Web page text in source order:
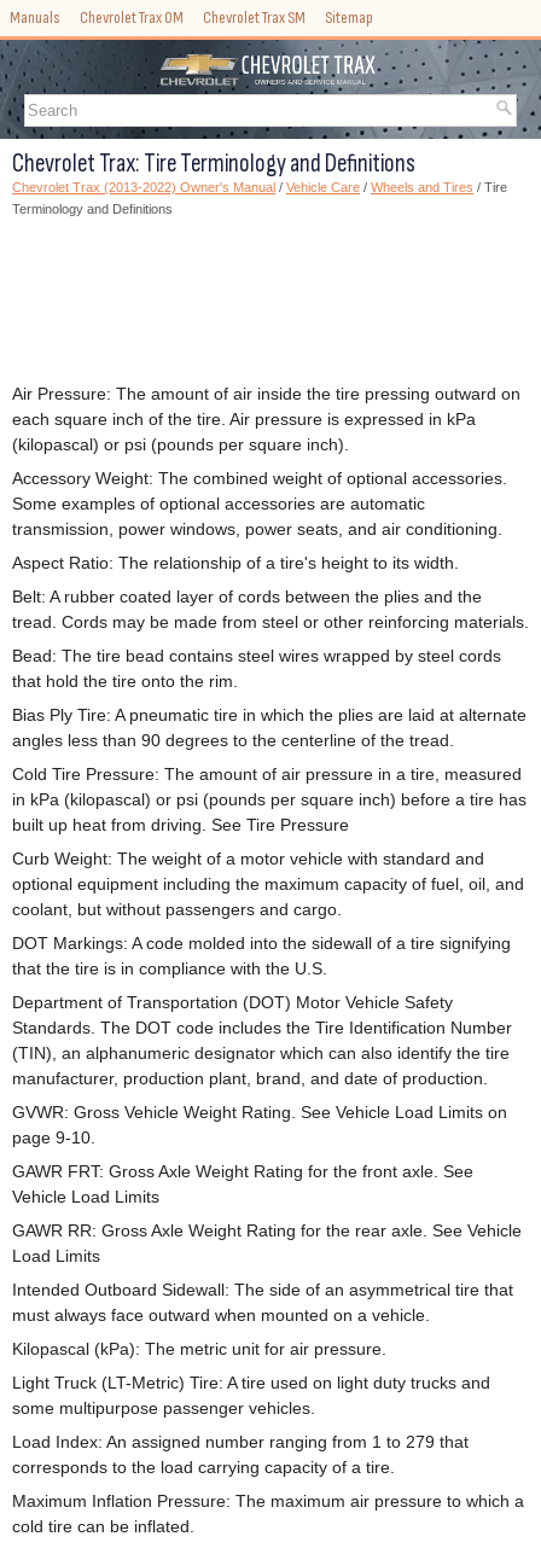
Manuals Chevrolet Trax OM Chevrolet Trax SM Sitemap
Chevrolet Trax: Tire Terminology and Definitions
Chevrolet Trax (2013-2022) Owner's Manual / Vehicle Care / Wheels and Tires / Tire
Terminology and Definitions
Air Pressure: The amount of air inside the tire pressing outward on
each square inch of the tire. Air pressure is expressed in kPa
(kilopascal) or psi (pounds per square inch).
Accessory Weight: The combined weight of optional accessories.
Some examples of optional accessories are automatic
transmission, power windows, power seats, and air conditioning.
Aspect Ratio: The relationship of a tire's height to its width.
Belt: A rubber coated layer of cords between the plies and the
tread. Cords may be made from steel or other reinforcing materials.
Bead: The tire bead contains steel wires wrapped by steel cords
that hold the tire onto the rim.
Bias Ply Tire: A pneumatic tire in which the plies are laid at alternate
angles less than 90 degrees to the centerline of the tread.
Cold Tire Pressure: The amount of air pressure in a tire, measured
in kPa (kilopascal) or psi (pounds per square inch) before a tire has
built up heat from driving. See Tire Pressure
Curb Weight: The weight of a motor vehicle with standard and
optional equipment including the maximum capacity of fuel, oil, and
coolant, but without passengers and cargo.
DOT Markings: A code molded into the sidewall of a tire signifying
that the tire is in compliance with the U.S.
Department of Transportation (DOT) Motor Vehicle Safety
Standards. The DOT code includes the Tire Identification Number
(TIN), an alphanumeric designator which can also identify the tire
manufacturer, production plant, brand, and date of production.
GVWR: Gross Vehicle Weight Rating. See Vehicle Load Limits on
page 9-10.
GAWR FRT: Gross Axle Weight Rating for the front axle. See
Vehicle Load Limits
GAWR RR: Gross Axle Weight Rating for the rear axle. See Vehicle
Load Limits
Intended Outboard Sidewall: The side of an asymmetrical tire that
must always face outward when mounted on a vehicle.
Kilopascal (kPa): The metric unit for air pressure.
Light Truck (LT-Metric) Tire: A tire used on light duty trucks and
some multipurpose passenger vehicles.
Load Index: An assigned number ranging from 1 to 279 that
corresponds to the load carrying capacity of a tire.
Maximum Inflation Pressure: The maximum air pressure to which a
cold tire can be inflated.